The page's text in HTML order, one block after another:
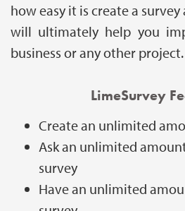
how easy it is create a
will ultimately help you
business or any other project.
LimeSurvey
Create an unlimited
Ask an unlimited
survey
Have an unlimited